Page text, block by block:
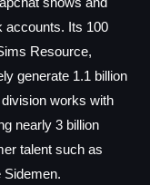
accounts. Its 100
Resource,
generate 1.1 billion
works with
nearly 3 billion
talent such as
Sidemen.